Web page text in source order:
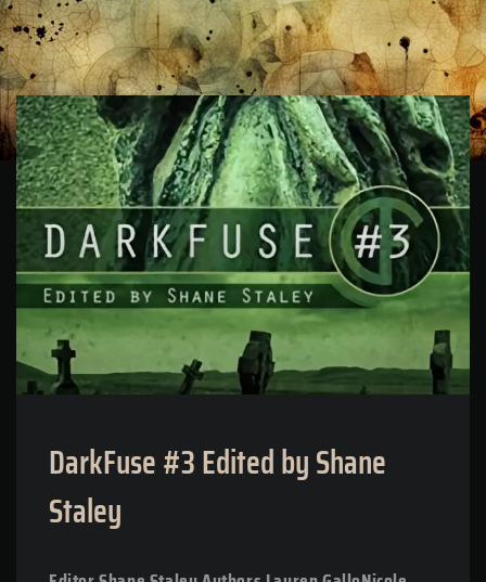
DarkFuse #3 Edited by Shane
Staley